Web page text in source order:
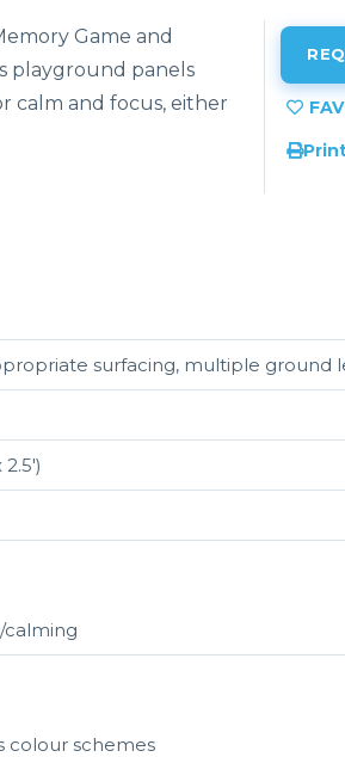
Game and
playground panels
calm and focus, either
surfacing, multiple ground
calming
colour schemes